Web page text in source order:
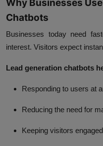
Why Businesses
Chatbots
Businesses today need
interest. Visitors expect
Lead generation chatbots
Responding to users at
Reducing the need for
Keeping visitors